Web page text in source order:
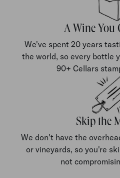
A Wine You
We've spent 20 years
the world, so every bottle
90+ Cellars
Skip the
We don't have the
or vineyards, so you're
not